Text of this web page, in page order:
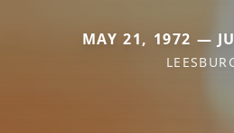
MAY 21, 1972 —